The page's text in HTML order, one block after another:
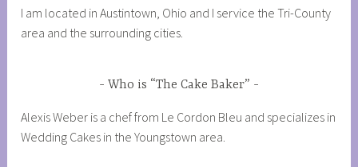
I am located in Austintown, Ohio and I service the Tri-County
area and the surrounding cities.
Who is “The Cake Baker”
Alexis Weber is a chef from Le Cordon Bleu and specializes in
Wedding Cakes in the Youngstown area.